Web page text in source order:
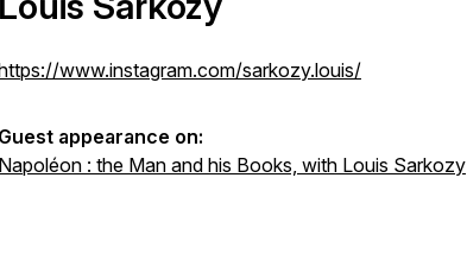
www.instagram.com/sarkozy.louis/
Guest appearance on:
Napoléon : the Man and his Books, with Louis Sarkozy